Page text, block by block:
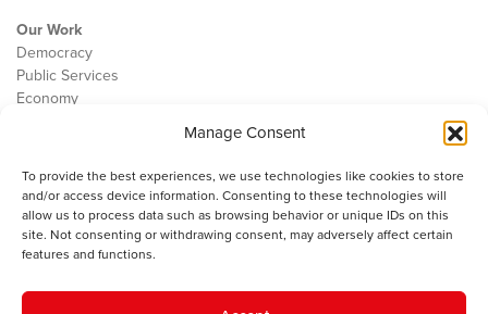
Manage Consent
To provide the best experiences, we use technologies like cookies to store
and/or access device information. Consenting to these technologies will
allow us to process data such as browsing behavior or unique IDs on this
site. Not consenting or withdrawing consent, may adversely affect certain
features and functions.
Our Work
Democracy
Public Services
Economy
Contact
Cookie Policy
The IWA gratefully acknowledges the financial support of the Books